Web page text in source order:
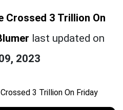
Crossed 3 Trillion On
last updated on
2023